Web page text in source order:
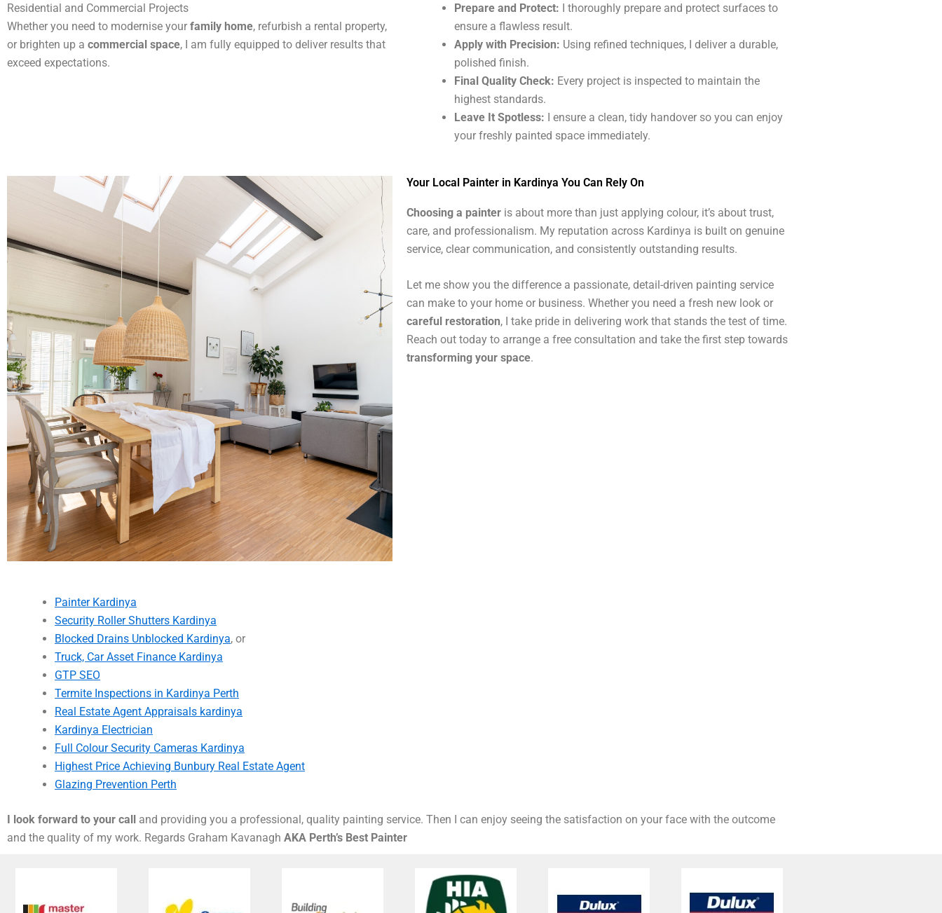
Residential and Commercial Projects
Whether you need to modernise your family home, refurbish a rental property,
or brighten up a commercial space, I am fully equipped to deliver results that
exceed expectations.
Prepare and Protect: I thoroughly prepare and protect surfaces to
ensure a flawless result.
Apply with Precision: Using refined techniques, I deliver a durable,
polished finish.
Final Quality Check: Every project is inspected to maintain the
highest standards.
Leave It Spotless: I ensure a clean, tidy handover so you can enjoy
your freshly painted space immediately.
Your Local Painter in Kardinya You Can Rely On
Choosing a painter is about more than just applying colour, it’s about trust,
care, and professionalism. My reputation across Kardinya is built on genuine
service, clear communication, and consistently outstanding results.
Let me show you the difference a passionate, detail-driven painting service
can make to your home or business. Whether you need a fresh new look or
careful restoration, I take pride in delivering work that stands the test of time.
Reach out today to arrange a free consultation and take the first step towards
transforming your space.
Painter Kardinya
Security Roller Shutters Kardinya
Blocked Drains Unblocked Kardinya, or
Truck, Car Asset Finance Kardinya
GTP SEO
Termite Inspections in Kardinya Perth
Real Estate Agent Appraisals kardinya
Kardinya Electrician
Full Colour Security Cameras Kardinya
Highest Price Achieving Bunbury Real Estate Agent
Glazing Prevention Perth
I look forward to your call and providing you a professional, quality painting service. Then I can enjoy seeing the satisfaction on your face with the outcome
and the quality of my work. Regards Graham Kavanagh AKA Perth’s Best Painter